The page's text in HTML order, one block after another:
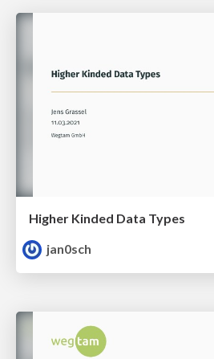
Higher Kinded Data Types
jan0sch